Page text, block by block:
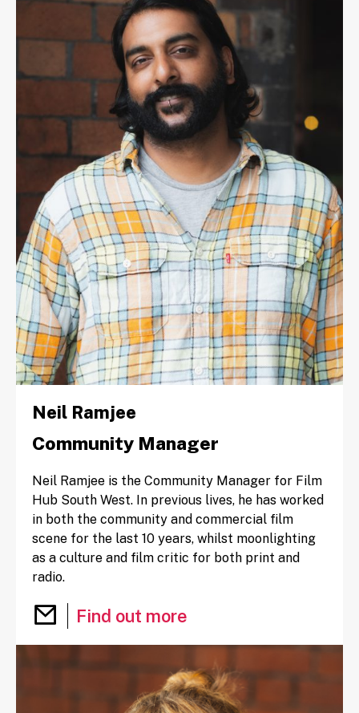
Neil Ramjee
Community Manager
Neil Ramjee is the Community Manager for Film
Hub South West. In previous lives, he has worked
in both the community and commercial film
scene for the last 10 years, whilst moonlighting
as a culture and film critic for both print and
radio.
Email Neil Ramjee
Find out more